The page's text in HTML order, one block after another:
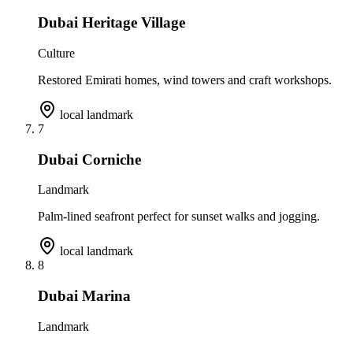
Dubai Heritage Village
Culture
Restored Emirati homes, wind towers and craft workshops.
local landmark
7
Dubai Corniche
Landmark
Palm-lined seafront perfect for sunset walks and jogging.
local landmark
8
Dubai Marina
Landmark